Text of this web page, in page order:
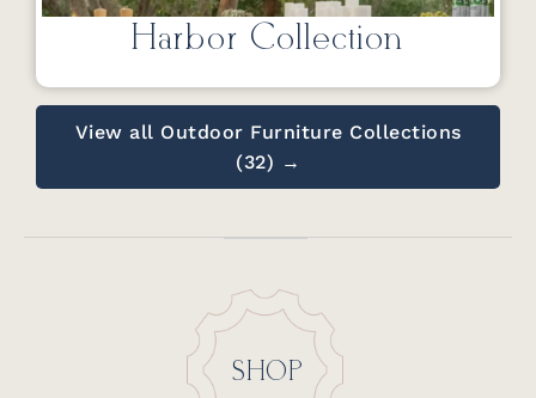
Harbor Collection
View all Outdoor Furniture Collections
(32) →
SHOP